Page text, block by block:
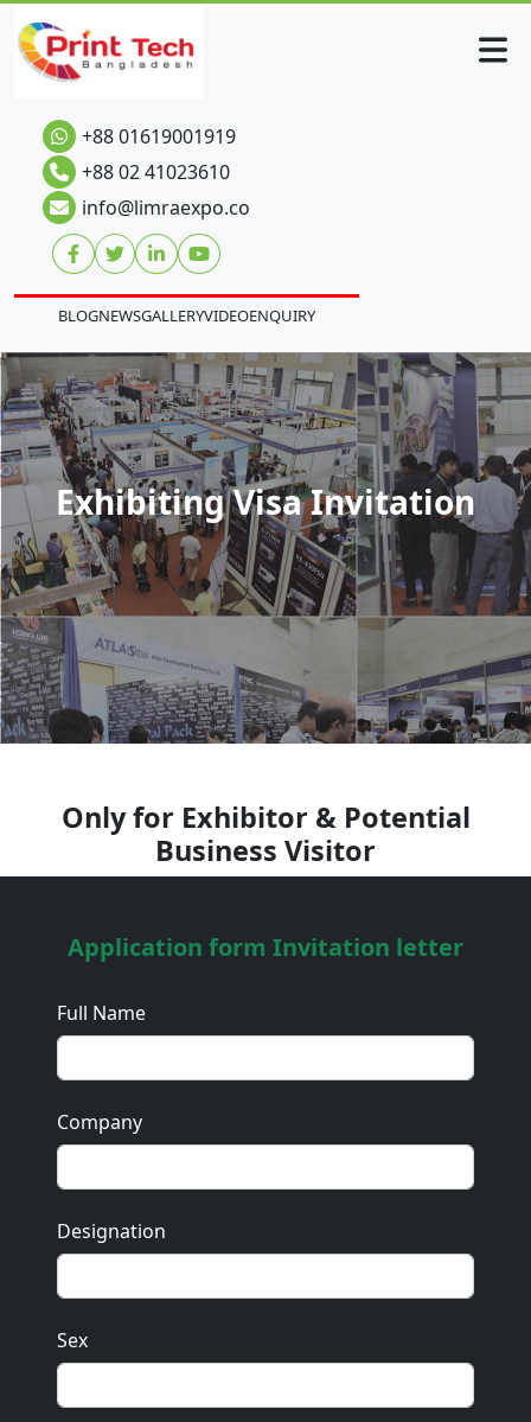
+88 01619001919
+88 02 41023610
info@limraexpo.co
BLOGNEWSGALLERYVIDEOENQUIRY
Exhibiting Visa Invitation
Only for Exhibitor & Potential
Business Visitor
Application form Invitation letter
Full Name
Company
Designation
Sex